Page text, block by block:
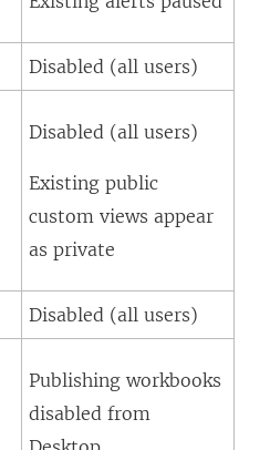
Disabled (all users)
Disabled (all users)
Existing public
custom views appear
as private
Disabled (all users)
Publishing workbooks
disabled from